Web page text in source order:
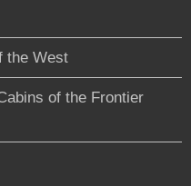
the West
of the Frontier